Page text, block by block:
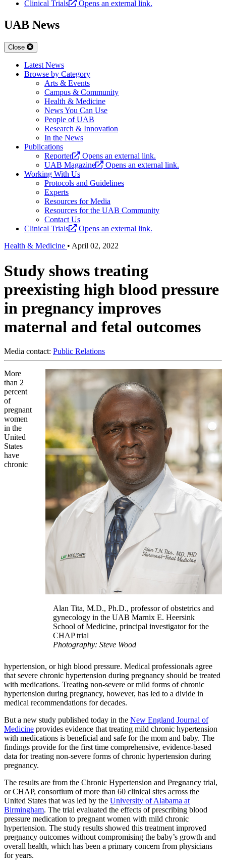
Clinical Trials Opens an external link.
UAB News
Close
Latest News
Browse by Category
Arts & Events
Campus & Community
Health & Medicine
News You Can Use
People of UAB
Research & Innovation
In the News
Publications
Reporter
Opens an external link.
UAB Magazine
Opens an external link.
Working With Us
Protocols and Guidelines
Experts
Resources for Media
Resources for the UAB Community
Contact Us
Clinical Trials
Opens an external link.
Health & Medicine • April 02, 2022
Study shows treating
preexisting high blood pressure
in pregnancy improves
maternal and fetal outcomes
Media contact: Public Relations
Alan Tita, M.D., Ph.D., professor of obstetrics and
gynecology in the UAB Marnix E. Heersink
School of Medicine, principal investigator for the
CHAP trial
Photography: Steve Wood
More
than 2
percent
of
pregnant
women
in the
United
States
have
chronic
hypertension, or high blood pressure. Medical professionals agree
that severe chronic hypertension during pregnancy should be treated
with medications. Treating non-severe or mild forms of chronic
hypertension during pregnancy, however, has led to a divide in
medical recommendations for decades.
But a new study published today in the New England Journal of
Medicine provides evidence that treating mild chronic hypertension
with medications is beneficial and safe for the mom and baby. The
findings provide for the first time comprehensive, evidence-based
data for treating non-severe forms of chronic hypertension during
pregnancy.
The results are from the Chronic Hypertension and Pregnancy trial,
or CHAP, consortium of more than 60 clinical sites across the
United States that was led by the University of Alabama at
Birmingham. The trial evaluated the effects of prescribing blood
pressure medication to pregnant women with mild chronic
hypertension. The study results showed this treatment improved
pregnancy outcomes without compromising the baby’s growth and
overall health, which has been a primary concern from physicians
for years.